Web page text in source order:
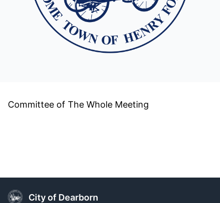
Committee of The Whole Meeting
City of Dearborn